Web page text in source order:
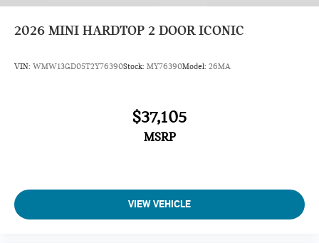
2026 MINI HARDTOP 2 DOOR ICONIC
VIN: WMW13GD05T2Y76390Stock: MY76390Model: 26MA
$37,105
MSRP
VIEW VEHICLE